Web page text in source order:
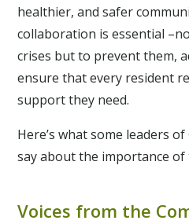
healthier, and safer
collaboration is essential
crises but to prevent them,
ensure that every resident
support they need.
Here’s what some leaders
say about the importance
Voices from the